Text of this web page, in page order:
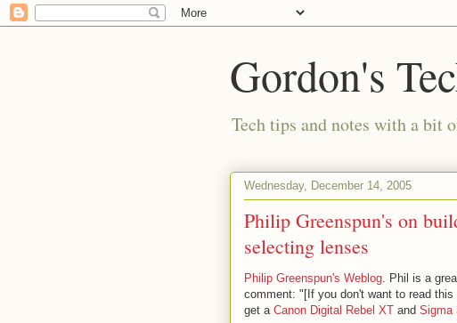
Gordon's
Tech tips and notes with a bit
Wednesday, December 14, 2005
Philip Greenspun's on
selecting lenses
Philip Greenspun's Weblog. Phil is a
comment: "[If you don't want to read
get a Canon Digital Rebel XT and Sigma